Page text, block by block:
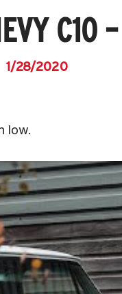
C10
1/28/2020
low.